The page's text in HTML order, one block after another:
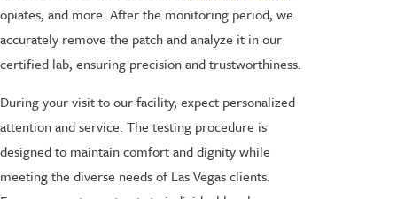
opiates, and more. After the monitoring period, we
accurately remove the patch and analyze it in our
certified lab, ensuring precision and trustworthiness.
During your visit to our facility, expect personalized
attention and service. The testing procedure is
designed to maintain comfort and dignity while
meeting the diverse needs of Las Vegas clients.